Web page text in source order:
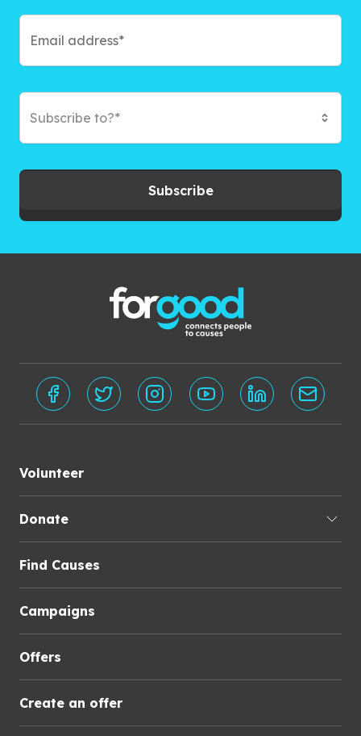
Subscribe to?*
Subscribe
Volunteer
Donate
Find Causes
Campaigns
Offers
Create an offer